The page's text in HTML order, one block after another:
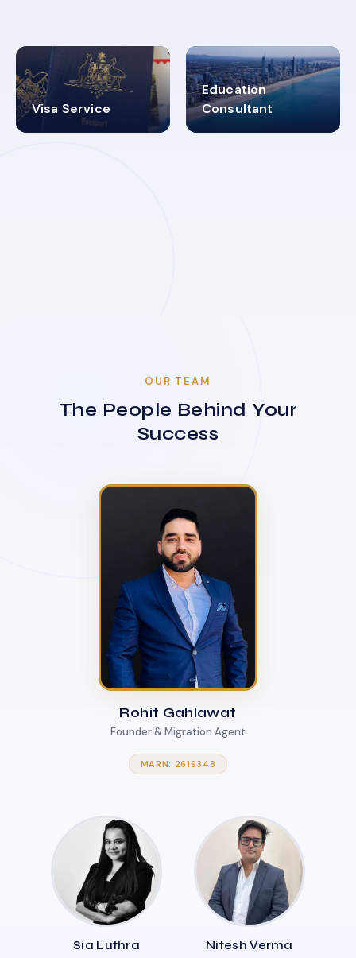
Visa Service
30+
Education
Consultant
2619348
OUR TEAM
The People Behind Your
Success
Rohit Gahlawat
Founder & Migration Agent
MARN: 2619348
Sia Luthra Nitesh Verma